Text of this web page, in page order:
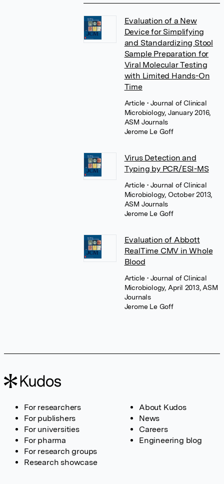
Evaluation of a New
Device for Simplifying
and Standardizing Stool
Sample Preparation for
Viral Molecular Testing
with Limited Hands-On
Time
Article • Journal of Clinical
Microbiology, January 2016,
ASM Journals
Jerome Le Goff
Virus Detection and
Typing by PCR/ESI-MS
Article • Journal of Clinical
Microbiology, October 2013,
ASM Journals
Jerome Le Goff
Evaluation of Abbott
RealTime CMV in Whole
Blood
Article • Journal of Clinical
Microbiology, April 2013, ASM
Journals
Jerome Le Goff
For researchers
For publishers
For universities
For pharma
For research groups
Research showcase
About Kudos
News
Careers
Engineering blog